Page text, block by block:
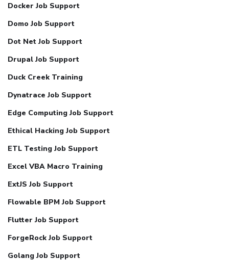
Docker Job Support
Domo Job Support
Dot Net Job Support
Drupal Job Support
Duck Creek Training
Dynatrace Job Support
Edge Computing Job Support
Ethical Hacking Job Support
ETL Testing Job Support
Excel VBA Macro Training
ExtJS Job Support
Flowable BPM Job Support
Flutter Job Support
ForgeRock Job Support
Golang Job Support